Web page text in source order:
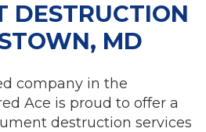
DESTRUCTION
MD
company in the
Ace is proud to offer a
destruction services